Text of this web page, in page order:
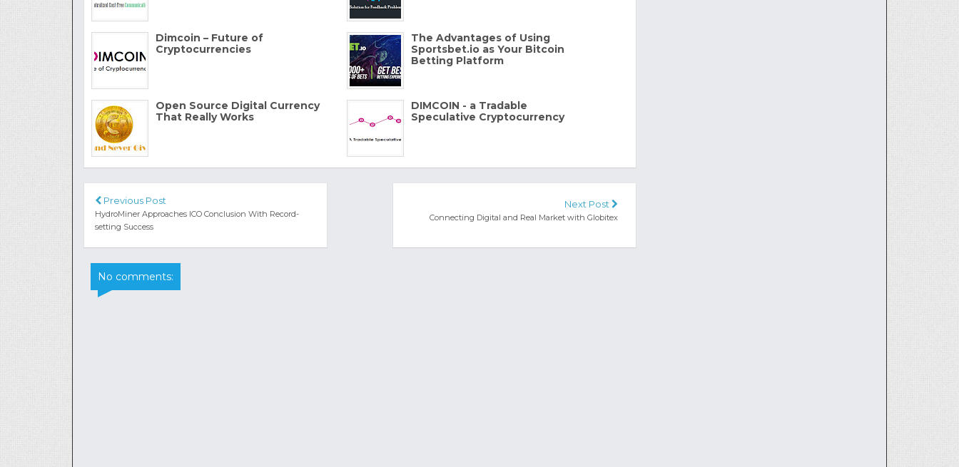
Dimcoin – Future of
Cryptocurrencies
The Advantages of Using
Sportsbet.io as Your Bitcoin
Betting Platform
Open Source Digital Currency
That Really Works
DIMCOIN - a Tradable
Speculative Cryptocurrency
Previous Post
HydroMiner Approaches ICO Conclusion With Record-
setting Success
Next Post
Connecting Digital and Real Market with Globitex
No comments: